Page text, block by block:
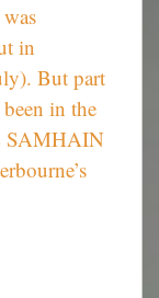
in
But part
in the
SAMHAIN